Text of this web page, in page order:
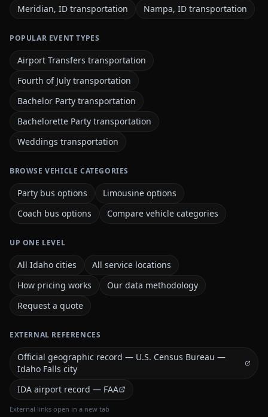
Meridian, ID transportation
Nampa, ID transportation
POPULAR EVENT TYPES
Airport Transfers transportation
Fourth of July transportation
Bachelor Party transportation
Bachelorette Party transportation
Weddings transportation
BROWSE VEHICLE CATEGORIES
Party bus options
Limousine options
Coach bus options
Compare vehicle categories
UP ONE LEVEL
All Idaho cities
All service locations
How pricing works
Our data methodology
Request a quote
EXTERNAL REFERENCES
Official geographic record — U.S. Census Bureau —
Idaho Falls city
IDA airport record — FAA
External links open in a new tab